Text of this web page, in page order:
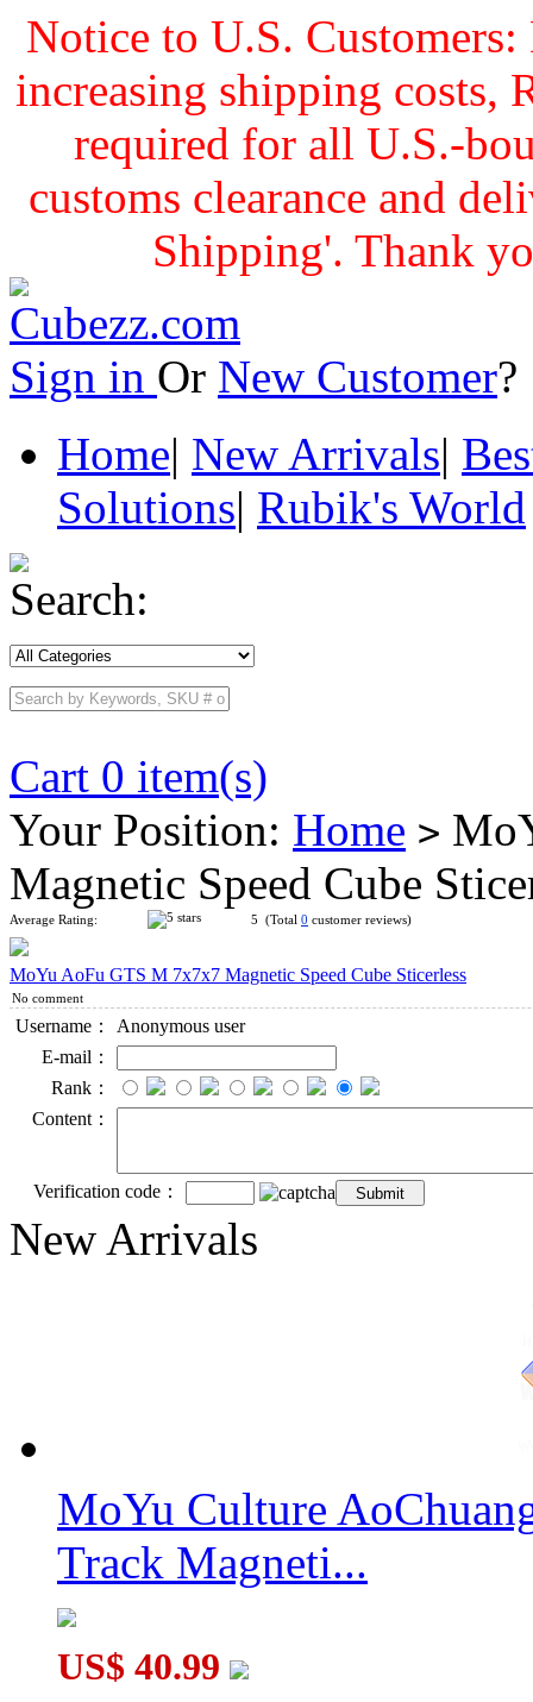
Notice to U.S.
increasing shipping costs,
required for all U.S.-
customs clearance and
Shipping'. Thank
Sign in Or New Customer
Home| New Arrivals|
Solutions| Rubik's World
Search:
Cart 0 item(s)
Your Position: Home >
Magnetic Speed Cube
Average Rating: 5 (Total 0 customer reviews)
MoYu AoFu GTS M 7x7x7 Magnetic Speed Cube Sticerless
No comment
Username：
Anonymous user
E-mail：
Rank：
Content：
Verification code：
New Arrivals
MoYu Culture
Track Magneti...
US$ 40.99